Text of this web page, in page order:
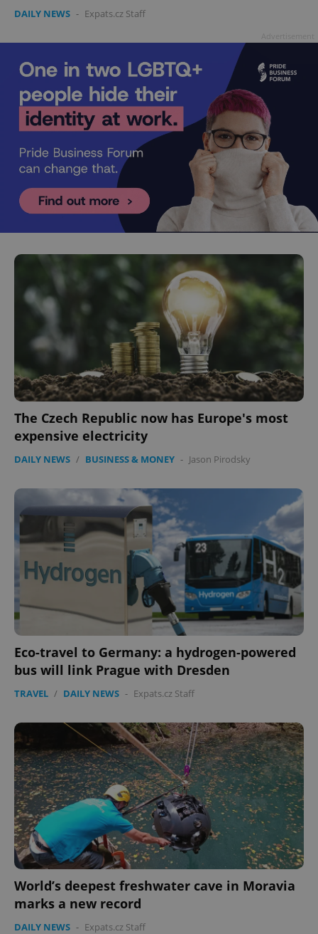
DAILY NEWS - Expats.cz Staff
The Czech Republic now has Europe's most
expensive electricity
DAILY NEWS / BUSINESS & MONEY - Jason Pirodsky
Eco-travel to Germany: a hydrogen-powered
bus will link Prague with Dresden
TRAVEL / DAILY NEWS - Expats.cz Staff
World’s deepest freshwater cave in Moravia
marks a new record
DAILY NEWS - Expats.cz Staff